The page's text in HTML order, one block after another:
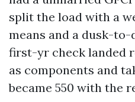
split the load with a
means and a dusk-
first-yr check landed
as components and
became 550 with the